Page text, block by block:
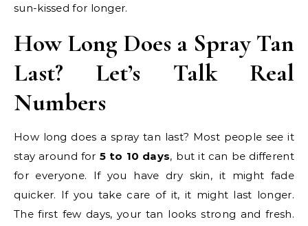
sun-kissed for longer.
How Long Does a Spray Tan
Last? Let’s Talk Real
Numbers
How long does a spray tan last? Most people see it
stay around for 5 to 10 days, but it can be different
for everyone. If you have dry skin, it might fade
quicker. If you take care of it, it might last longer.
The first few days, your tan looks strong and fresh.